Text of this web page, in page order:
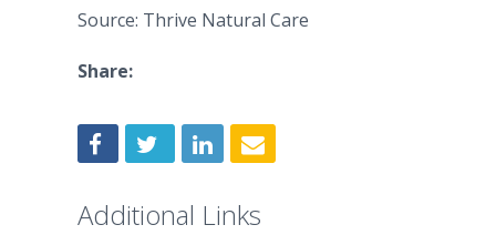
Source: Thrive Natural Care
Share:
Additional Links